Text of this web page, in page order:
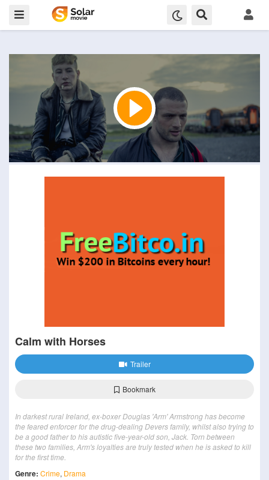
Calm with Horses
Trailer
Bookmark
In darkest rural Ireland, ex-boxer Douglas 'Arm' Armstrong has become
the feared enforcer for the drug-dealing Devers family, whilst also trying to
be a good father to his autistic five-year-old son, Jack. Torn between
these two families, Arm's loyalties are truly tested when he is asked to kill
for the first time.
Genre: Crime, Drama